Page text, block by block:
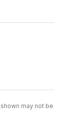
may not be